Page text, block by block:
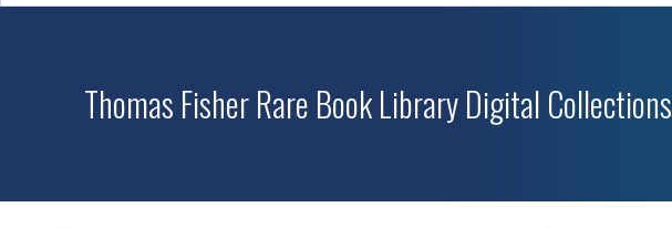
Thomas Fisher Rare Book Library Digital Collections